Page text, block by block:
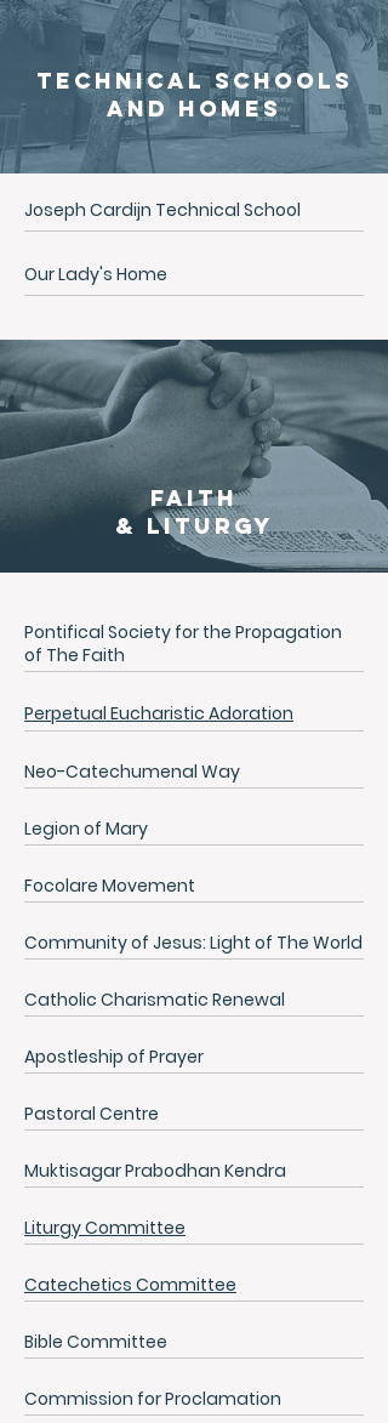
Technical Schools
and Homes
Joseph Cardijn Technical School
Our Lady's Home
Faith
& Liturgy
Pontifical Society for the Propagation
of The Faith
Perpetual Eucharistic Adoration
Neo-Catechumenal Way
Legion of Mary
Focolare Movement
Community of Jesus: Light of The World
Catholic Charismatic Renewal
Apostleship of Prayer
Pastoral Centre
Muktisagar Prabodhan Kendra
Liturgy Committee
Catechetics Committee
Bible Committee
Commission for Proclamation